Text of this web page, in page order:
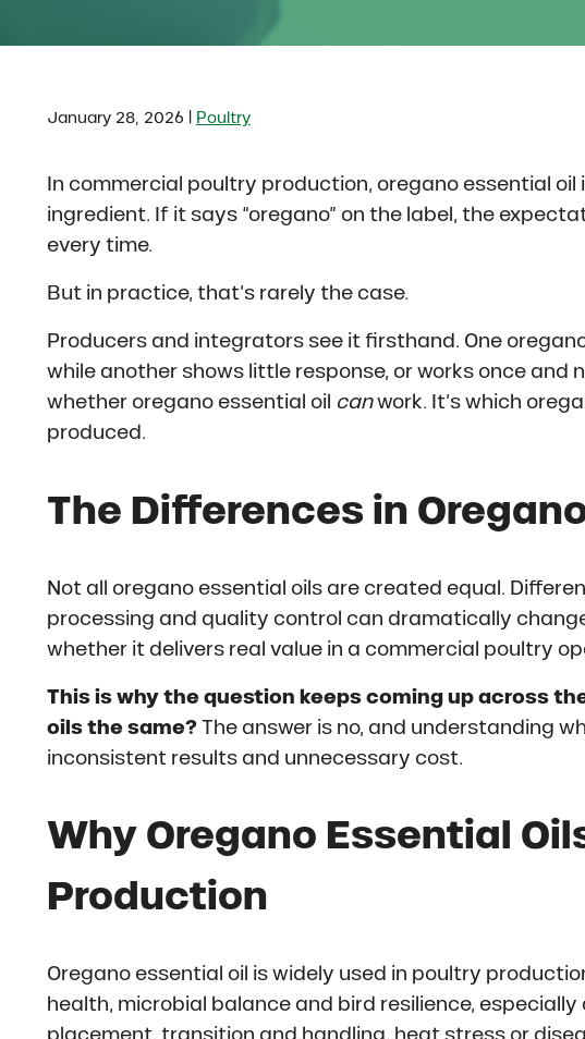
January 28, 2026 Poultry
In commercial poultry production, oregano essential
ingredient. If it says “oregano” on the label, the
every time.
But in practice, that’s rarely the case.
Producers and integrators see it firsthand. One
while another shows little response, or works once and
whether oregano essential oil canwork. It’s which
produced.
The Differences in
Not all oregano essential oils are created equal.
processing and quality control can dramatically
whether it delivers real value in a commercial poultry
This is why the question keeps coming up across
oils the same? The answer is no, and understanding
inconsistent results and unnecessary cost.
Why Oregano Essential
Production
Oregano essential oil is widely used in poultry
health, microbial balance and bird resilience,